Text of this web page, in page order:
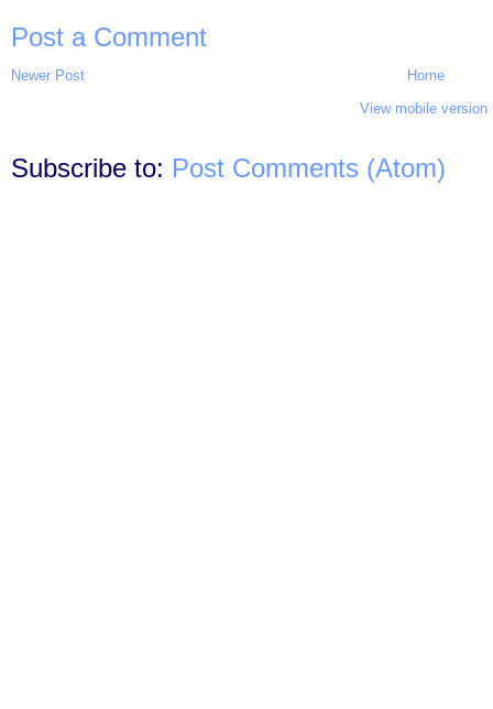
Post a Comment
Newer Post
Home
View mobile version
Subscribe to: Post Comments (Atom)